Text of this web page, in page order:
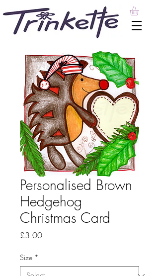
Personalised Brown
Hedgehog
Christmas Card
£3.00Price
Size *